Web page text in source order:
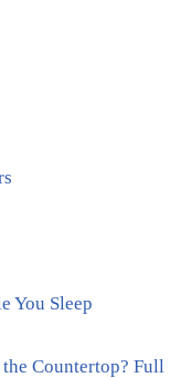
You Sleep
Countertop? Full